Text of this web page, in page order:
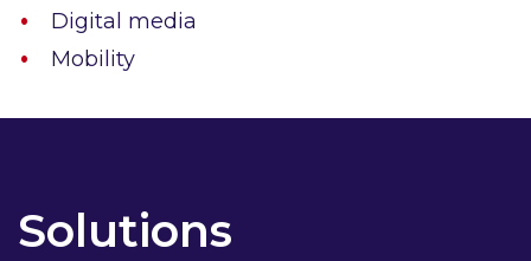
Digital media
Mobility
Solutions